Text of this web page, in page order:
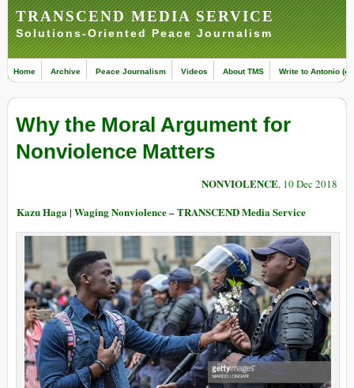
TRANSCEND MEDIA SERVICE
Solutions-Oriented Peace Journalism
Home Archive Peace Journalism Videos About TMS Write to Antonio
Why the Moral Argument for
Nonviolence Matters
NONVIOLENCE, 10 Dec 2018
Kazu Haga | Waging Nonviolence – TRANSCEND Media Service